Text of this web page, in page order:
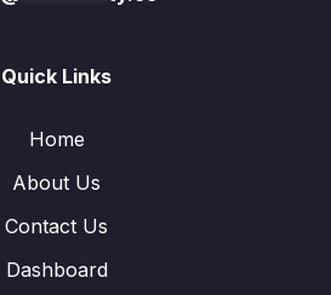
Quick Links
Home
About Us
Contact Us
Dashboard